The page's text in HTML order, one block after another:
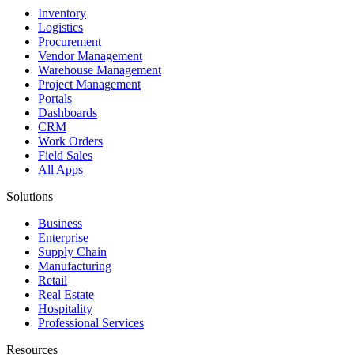
Inventory
Logistics
Procurement
Vendor Management
Warehouse Management
Project Management
Portals
Dashboards
CRM
Work Orders
Field Sales
All Apps
Solutions
Business
Enterprise
Supply Chain
Manufacturing
Retail
Real Estate
Hospitality
Professional Services
Resources